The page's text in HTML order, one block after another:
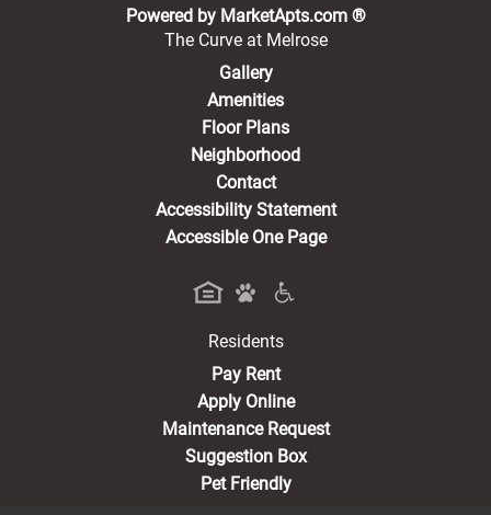
Powered by MarketApts.com ®(opens in a
The Curve at Melrose
Gallery
Amenities
Floor Plans
Neighborhood
Contact
Accessibility Statement
Accessible One Page
Residents
Pay Rent(opens in a new tab)
Apply Online
Maintenance Request
Suggestion Box
Pet Friendly